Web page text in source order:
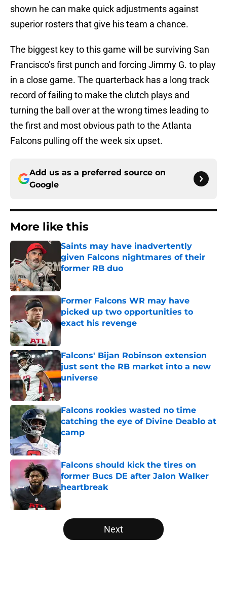
shown he can make quick adjustments against
superior rosters that give his team a chance.
The biggest key to this game will be surviving San
Francisco’s first punch and forcing Jimmy G. to play
in a close game. The quarterback has a long track
record of failing to make the clutch plays and
turning the ball over at the wrong times leading to
the first and most obvious path to the Atlanta
Falcons pulling off the week six upset.
Add us as a preferred source on
Google
More like this
Saints may have inadvertently
given Falcons nightmares of their
former RB duo
Former Falcons WR may have
picked up two opportunities to
exact his revenge
Published by on Invalid Date
Falcons' Bijan Robinson extension
just sent the RB market into a new
universe
Published by on Invalid Date
Falcons rookies wasted no time
catching the eye of Divine Deablo at
camp
Published by on Invalid Date
Falcons should kick the tires on
former Bucs DE after Jalon Walker
heartbreak
Published by on Invalid Date
5 related articles loaded
Next